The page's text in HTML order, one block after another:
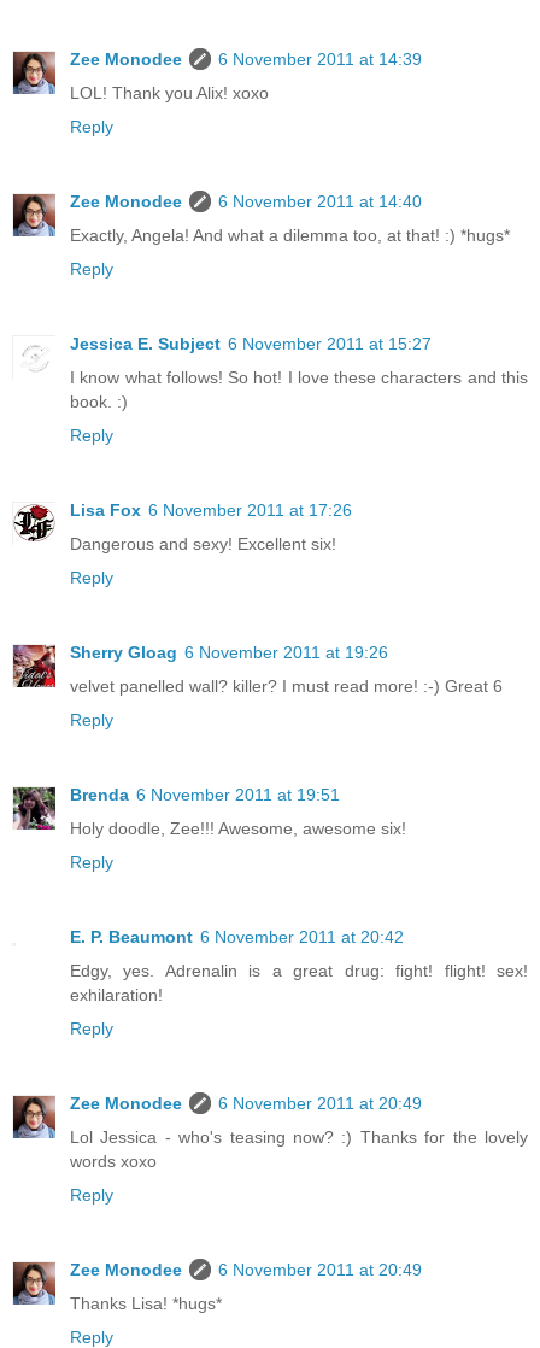
Zee Monodee
6 November 2011 at 14:39
LOL! Thank you Alix! xoxo
Reply
Zee Monodee
6 November 2011 at 14:40
Exactly, Angela! And what a dilemma too, at that! :) *hugs*
Reply
Jessica E. Subject 6 November 2011 at 15:27
I know what follows! So hot! I love these characters and this
book. :)
Reply
Lisa Fox 6 November 2011 at 17:26
Dangerous and sexy! Excellent six!
Reply
Sherry Gloag 6 November 2011 at 19:26
velvet panelled wall? killer? I must read more! :-) Great 6
Reply
Brenda 6 November 2011 at 19:51
Holy doodle, Zee!!! Awesome, awesome six!
Reply
E. P. Beaumont 6 November 2011 at 20:42
Edgy, yes. Adrenalin is a great drug: fight! flight! sex!
exhilaration!
Reply
Zee Monodee
6 November 2011 at 20:49
Lol Jessica - who's teasing now? :) Thanks for the lovely
words xoxo
Reply
Zee Monodee
6 November 2011 at 20:49
Thanks Lisa! *hugs*
Reply